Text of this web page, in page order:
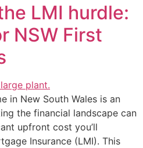
LMI hurdle:
NSW First
in New South Wales is an
the financial landscape can
upfront cost you’ll
Insurance (LMI). This